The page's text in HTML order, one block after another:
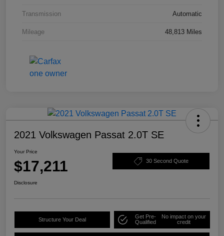
Transmission Automatic
Mileage 48,813 Miles
2021 Volkswagen Passat 2.0T SE
Your Price
$17,211 30 Second Quote
Disclosure
Structure Your Deal
Get Pre-
Qualified
No impact on your
credit